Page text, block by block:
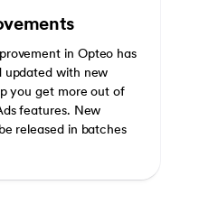
in Opteo has
updated with new
you get more out of
features. New
released in batches